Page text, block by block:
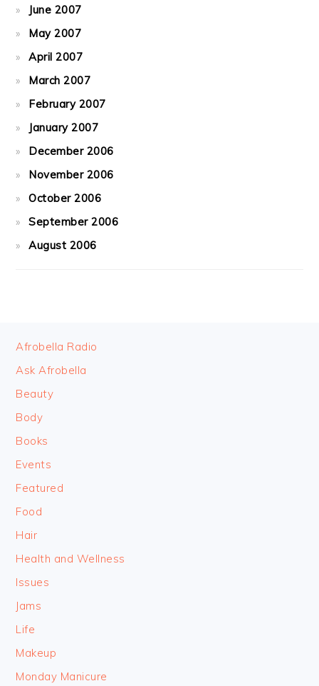
June 2007
May 2007
April 2007
March 2007
February 2007
January 2007
December 2006
November 2006
October 2006
September 2006
August 2006
FOOTER
Afrobella Radio
Ask Afrobella
Beauty
Body
Books
Events
Featured
Food
Hair
Health and Wellness
Issues
Jams
Life
Makeup
Monday Manicure